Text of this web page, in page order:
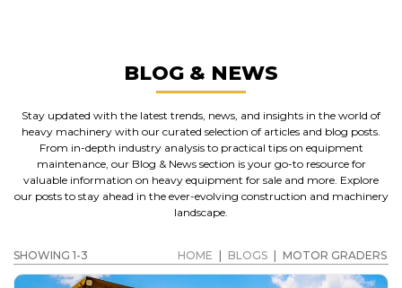
BLOG & NEWS
Stay updated with the latest trends, news, and insights in the world of
heavy machinery with our curated selection of articles and blog posts.
From in-depth industry analysis to practical tips on equipment
maintenance, our Blog & News section is your go-to resource for
valuable information on heavy equipment for sale and more. Explore
our posts to stay ahead in the ever-evolving construction and machinery
landscape.
SHOWING 1-3 HOME BLOGS MOTOR GRADERS